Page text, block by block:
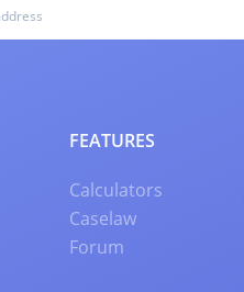
FEATURES
Calculators
Caselaw
Forum